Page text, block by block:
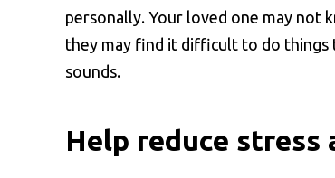
personally. Your loved one may not
they may find it difficult to do things
sounds.
Help reduce